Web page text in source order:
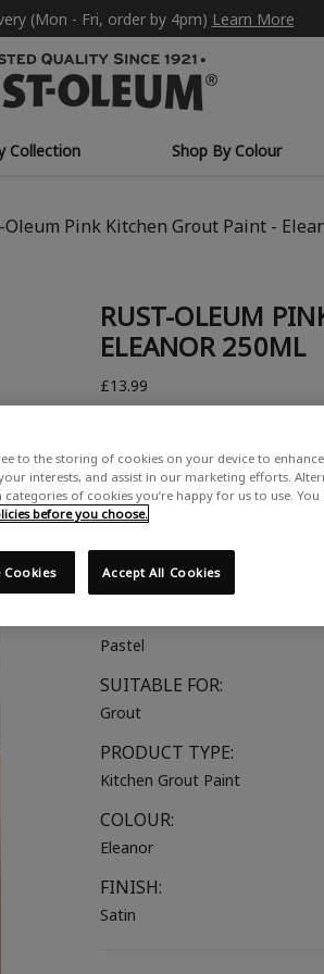
(Mon - Fri, order by 4pm) Learn More
Collection Shop By Colour
Oleum Pink Kitchen Grout Paint -
RUST-OLEUM
ELEANOR 250ML
£13.99
COLOUR DESCRIPTION:
A dusky pink with a soft yellow
COLOUR GROUP:
Pink
Pastel
SUITABLE FOR:
Grout
PRODUCT TYPE:
Kitchen Grout Paint
COLOUR:
Eleanor
FINISH:
Satin
to the storing of cookies on your device to
interests, and assist in our marketing efforts.
of cookies you’re happy for us to use. You
before you choose.
Accept All Cookies
Cookies